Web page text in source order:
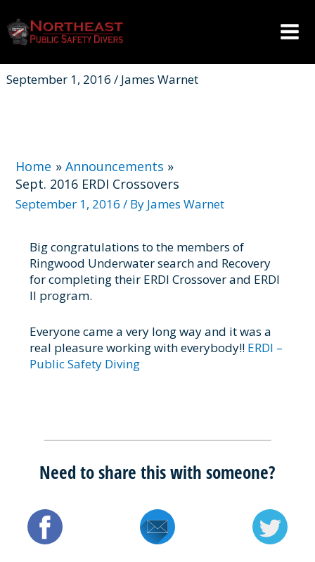
to
content
September 1, 2016 / James Warnet
Home
Announcements
Sept. 2016 ERDI Crossovers
September 1, 2016/ By James Warnet
Big congratulations to the members of
Ringwood Underwater search and Recovery
for completing their ERDI Crossover and ERDI
II program.
Everyone came a very long way and it was a
real pleasure working with everybody!! ERDI –
Public Safety Diving
Need to share this with someone?